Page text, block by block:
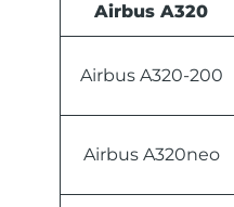
Airbus A320
Airbus A320-200
Airbus A320neo